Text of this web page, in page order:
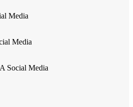
Media
Media
Social Media